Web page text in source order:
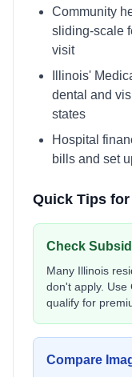
Community
sliding-scale
visit
Illinois'
dental and
states
Hospital
bills and set
Quick Tips for
Check
Many Illinois
don't apply. Use
qualify for
Compare